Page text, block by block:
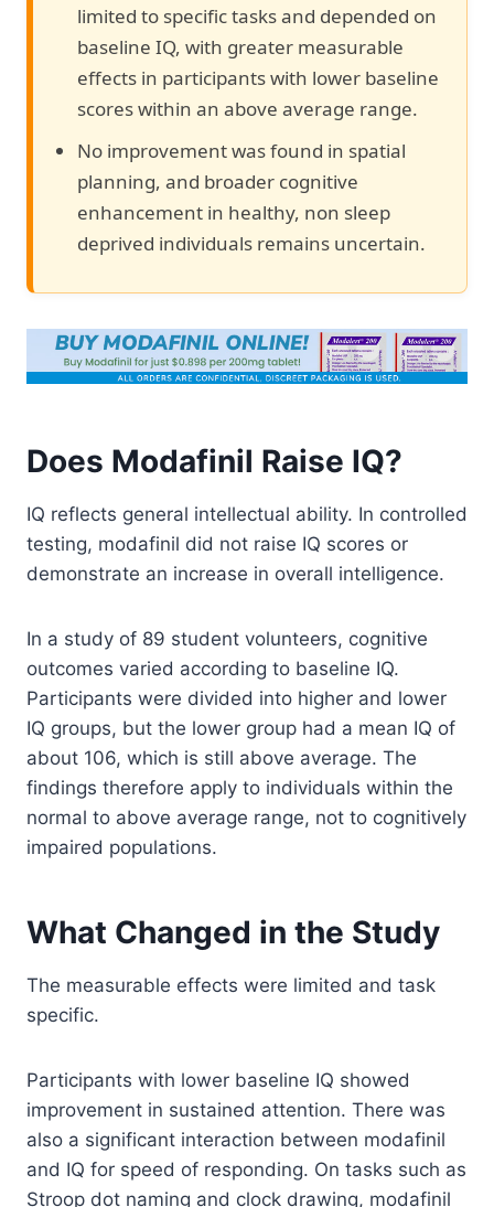
limited to specific tasks and depended on
baseline IQ, with greater measurable
effects in participants with lower baseline
scores within an above average range.
No improvement was found in spatial
planning, and broader cognitive
enhancement in healthy, non sleep
deprived individuals remains uncertain.
Does Modafinil Raise IQ?
IQ reflects general intellectual ability. In controlled
testing, modafinil did not raise IQ scores or
demonstrate an increase in overall intelligence.
In a study of 89 student volunteers, cognitive
outcomes varied according to baseline IQ.
Participants were divided into higher and lower
IQ groups, but the lower group had a mean IQ of
about 106, which is still above average. The
findings therefore apply to individuals within the
normal to above average range, not to cognitively
impaired populations.
What Changed in the Study
The measurable effects were limited and task
specific.
Participants with lower baseline IQ showed
improvement in sustained attention. There was
also a significant interaction between modafinil
and IQ for speed of responding. On tasks such as
Stroop dot naming and clock drawing, modafinil